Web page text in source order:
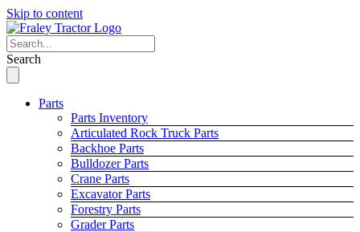
Skip to content
Search
Parts
Parts Inventory
Articulated Rock Truck Parts
Backhoe Parts
Bulldozer Parts
Crane Parts
Excavator Parts
Forestry Parts
Grader Parts